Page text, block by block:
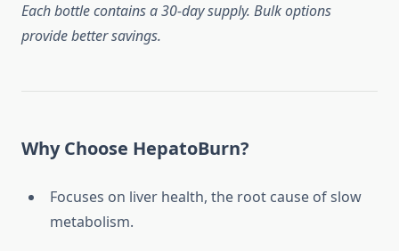
Each bottle contains a 30-day supply. Bulk options
provide better savings.
Why Choose HepatoBurn?
Focuses on liver health, the root cause of slow
metabolism.